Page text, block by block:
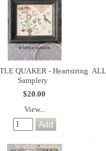
QUAKER - Heartstring
Samplery
$20.00
View...